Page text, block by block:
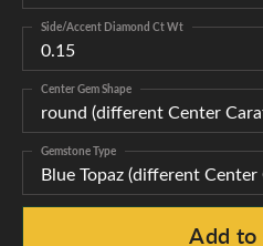
0.15
Side/Accent Diamond Ct Wt
round (different Center
Center Gem Shape
Blue Topaz (different
Gemstone Type
Add to